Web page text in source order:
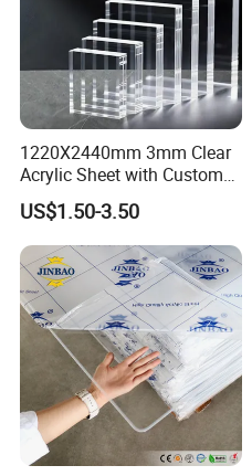
1220X2440mm 3mm Clear
Acrylic Sheet with Custom
Size and Thickness
US$1.50-3.50